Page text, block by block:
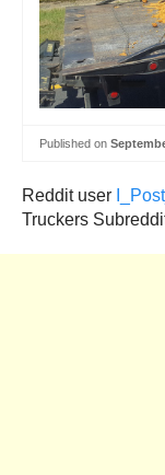
Published on
Reddit user
Truckers